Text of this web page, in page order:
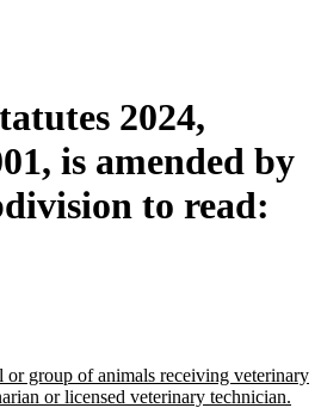
2024,
is amended by
to read:
or group of animals receiving veterinary
or licensed veterinary technician.